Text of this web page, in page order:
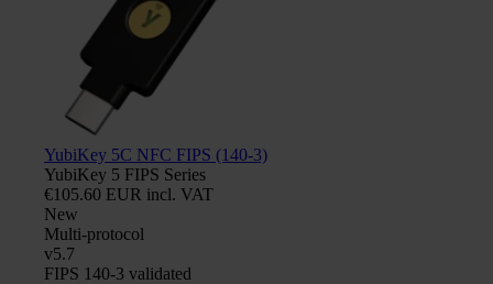
YubiKey 5C NFC FIPS (140-3)
YubiKey 5 FIPS Series
€105.60 EUR incl. VAT
New
Multi-protocol
v5.7
FIPS 140-3 validated